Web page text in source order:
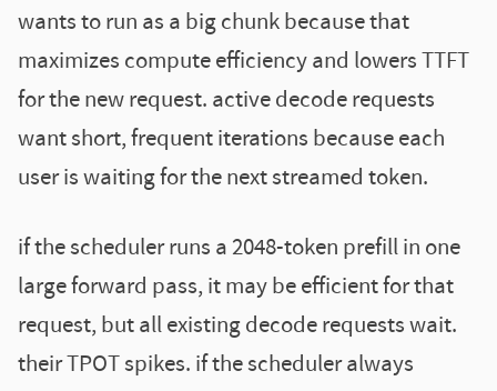
wants to run as a big chunk because that
maximizes compute efficiency and lowers TTFT
for the new request. active decode requests
want short, frequent iterations because each
user is waiting for the next streamed token.
if the scheduler runs a 2048-token prefill in one
large forward pass, it may be efficient for that
request, but all existing decode requests wait.
their TPOT spikes. if the scheduler always